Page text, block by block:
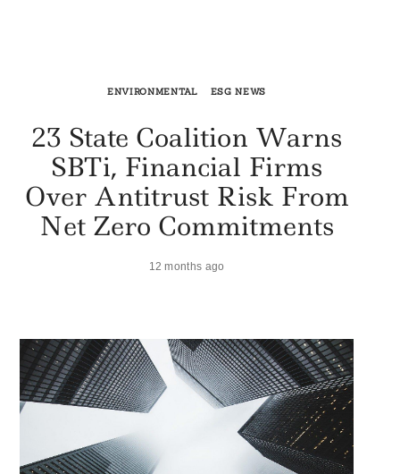
ENVIRONMENTAL ESG NEWS
23 State Coalition Warns
SBTi, Financial Firms
Over Antitrust Risk From
Net Zero Commitments
12 months ago